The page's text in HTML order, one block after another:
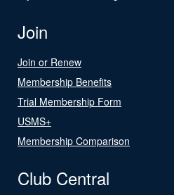
Join
Join or Renew
Membership Benefits
Trial Membership Form
USMS+
Membership Comparison
Club Central